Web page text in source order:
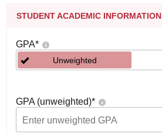
STUDENT ACADEMIC INFORMATION
GPA*
Unweighted
GPA (unweighted)*